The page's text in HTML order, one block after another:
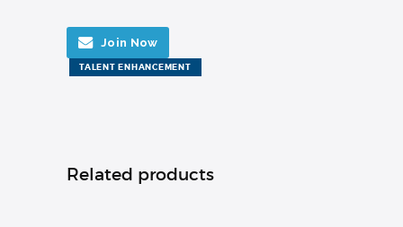
Join Now
TALENT ENHANCEMENT
Related products